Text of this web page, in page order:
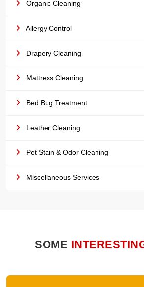
Organic Cleaning
Allergy Control
Drapery Cleaning
Mattress Cleaning
Bed Bug Treatment
Leather Cleaning
Pet Stain & Odor Cleaning
Miscellaneous Services
SOME